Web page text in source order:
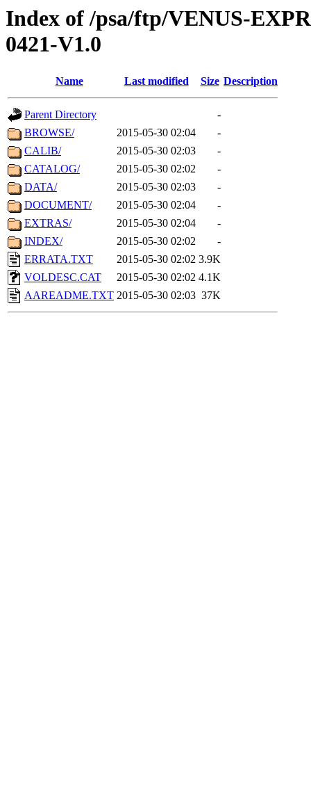
Index of /psa/ftp/VENUS-
0421-V1.0
Name Last modified Size Description
Parent Directory
-
BROWSE/
2015-05-30 02:04
-
CALIB/
2015-05-30 02:03
-
CATALOG/
2015-05-30 02:02
-
DATA/
2015-05-30 02:03
-
DOCUMENT/
2015-05-30 02:04
-
EXTRAS/
2015-05-30 02:04
-
INDEX/
2015-05-30 02:02
-
ERRATA.TXT
2015-05-30 02:02 3.9K
VOLDESC.CAT
2015-05-30 02:02 4.1K
AAREADME.TXT 2015-05-30 02:03 37K